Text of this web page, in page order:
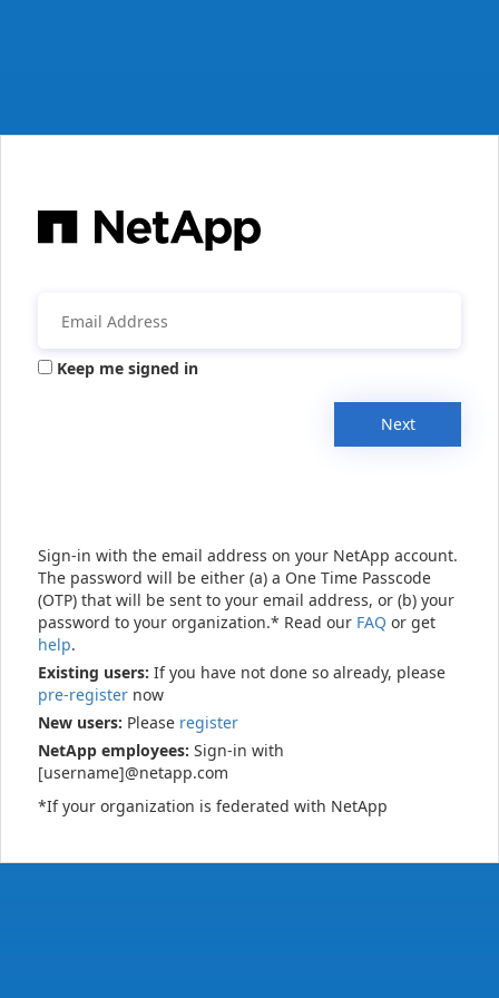
Keep me signed in
Next
Sign-in with the email address on your NetApp account.
The password will be either (a) a One Time Passcode
(OTP) that will be sent to your email address, or (b) your
password to your organization.* Read our FAQ or get
help.
Existing users: If you have not done so already, please
pre-register now
New users: Please register
NetApp employees: Sign-in with
[username]@netapp.com
*If your organization is federated with NetApp